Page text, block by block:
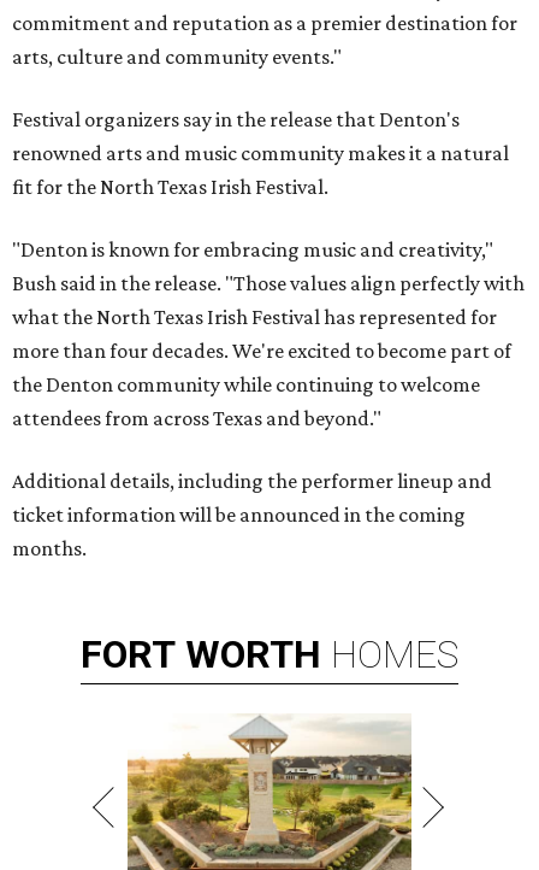
commitment and reputation as a premier destination for
arts, culture and community events."
Festival organizers say in the release that Denton's
renowned arts and music community makes it a natural
fit for the North Texas Irish Festival.
"Denton is known for embracing music and creativity,"
Bush said in the release. "Those values align perfectly with
what the North Texas Irish Festival has represented for
more than four decades. We're excited to become part of
the Denton community while continuing to welcome
attendees from across Texas and beyond."
Additional details, including the performer lineup and
ticket information will be announced in the coming
months.
FORT WORTH HOMES